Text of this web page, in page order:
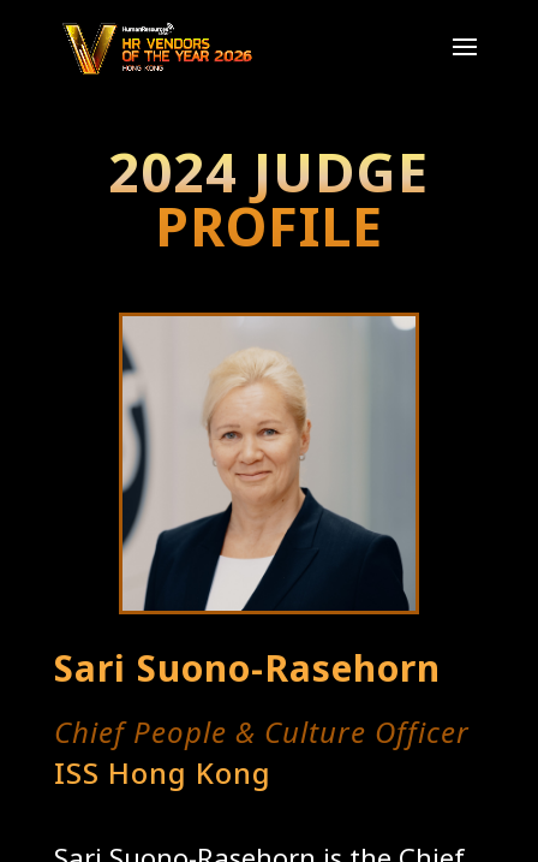
2024 JUDGE
PROFILE
Sari Suono-Rasehorn
Chief People & Culture Officer
ISS Hong Kong